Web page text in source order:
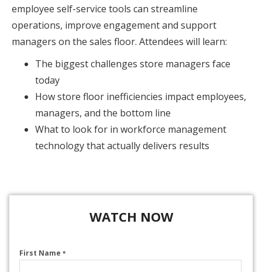
employee self-service tools can streamline
operations, improve engagement and support
managers on the sales floor. Attendees will learn:
The biggest challenges store managers face
today
How store floor inefficiencies impact employees,
managers, and the bottom line
What to look for in workforce management
technology that actually delivers results
WATCH NOW
First Name *